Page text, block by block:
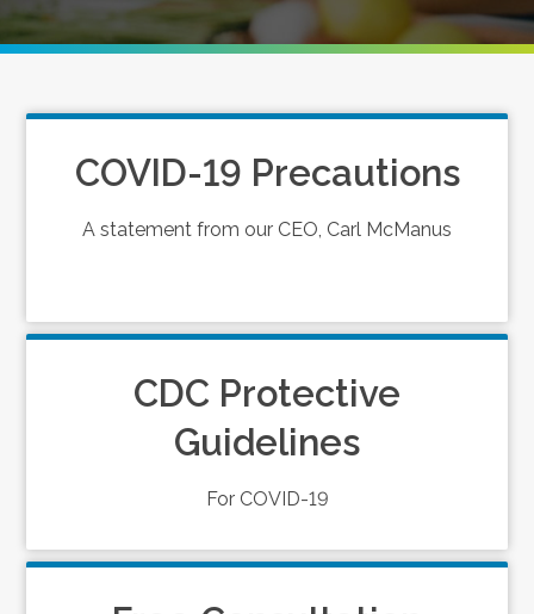
COVID-19 Precautions
A statement from our CEO, Carl McManus
CDC Protective
Guidelines
For COVID-19